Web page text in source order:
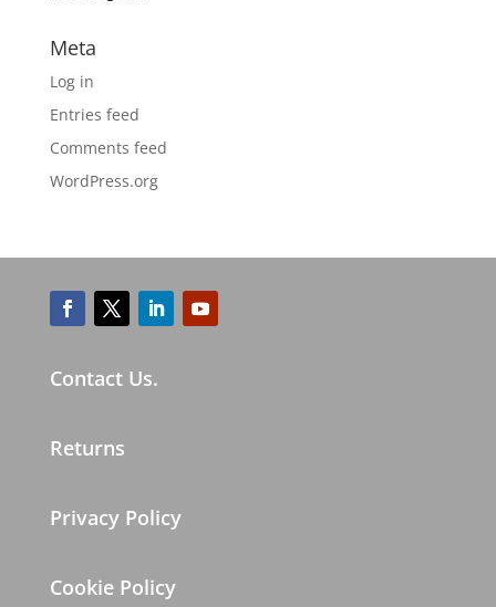
Meta
Log in
Entries feed
Comments feed
WordPress.org
Contact Us.
Returns
Privacy Policy
Cookie Policy